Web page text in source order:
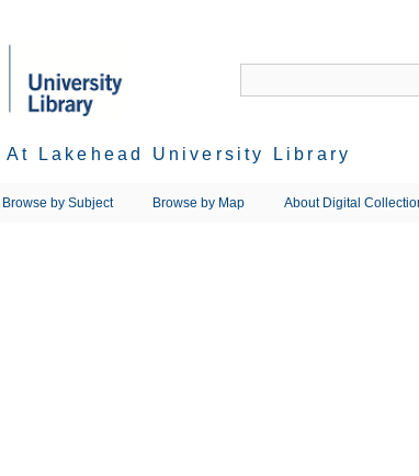
Lakehead University Library
Browse by Subject Browse by Map About Digital